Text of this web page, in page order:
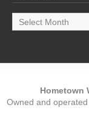
Archive
Hometown
Owned and